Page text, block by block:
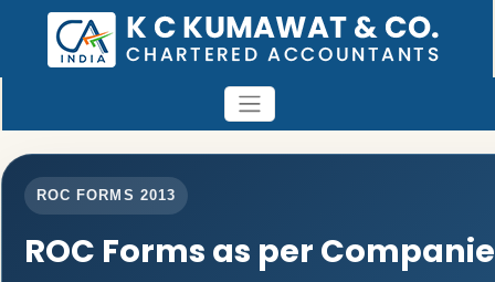
ROC FORMS 2013
ROC Forms as per